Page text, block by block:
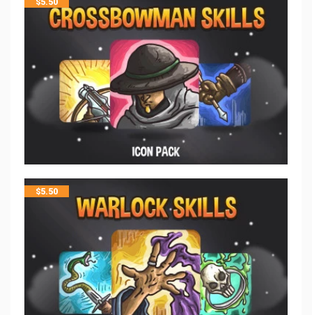
$5.50
$5.50